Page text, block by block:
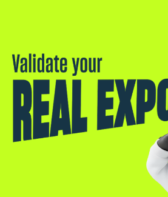
Validate your real exposure